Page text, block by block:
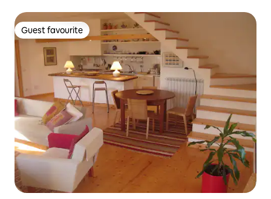
Guest favourite
Guest favourite